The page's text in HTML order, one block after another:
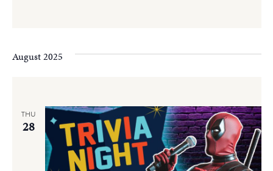
August 2025
THU
28